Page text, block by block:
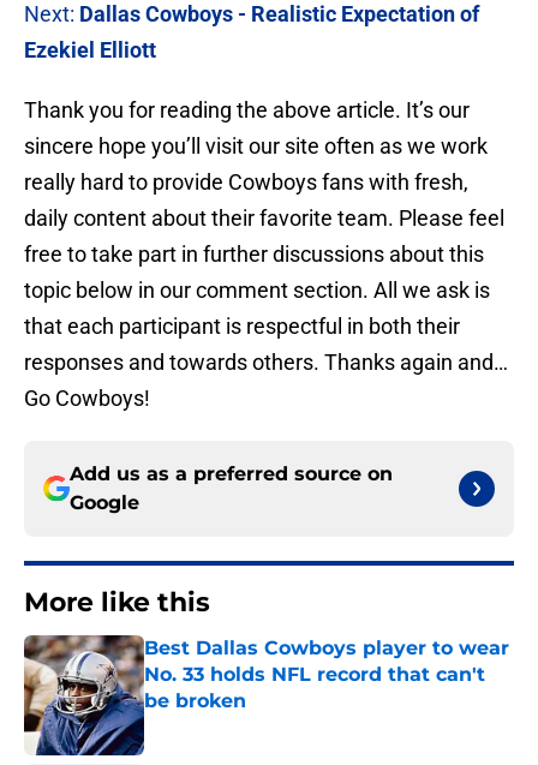
Next: Dallas Cowboys - Realistic Expectation of
Ezekiel Elliott
Thank you for reading the above article. It’s our
sincere hope you’ll visit our site often as we work
really hard to provide Cowboys fans with fresh,
daily content about their favorite team. Please feel
free to take part in further discussions about this
topic below in our comment section. All we ask is
that each participant is respectful in both their
responses and towards others. Thanks again and…
Go Cowboys!
Add us as a preferred source on
Google
More like this
Best Dallas Cowboys player to wear
No. 33 holds NFL record that can't
be broken
Published by on Invalid Date